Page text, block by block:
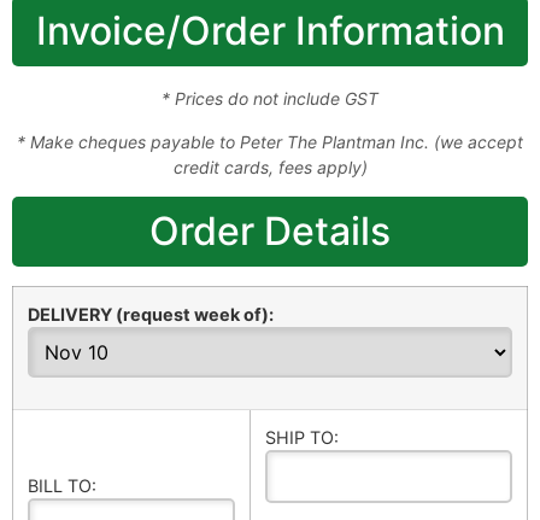
Invoice/Order Information
* Prices do not include GST
* Make cheques payable to Peter The Plantman Inc. (we accept
credit cards, fees apply)
Order Details
DELIVERY (request week of):
BILL TO:
SHIP TO: